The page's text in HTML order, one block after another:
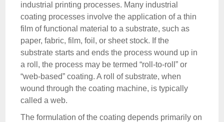
industrial printing processes. Many industrial
coating processes involve the application of a thin
film of functional material to a substrate, such as
paper, fabric, film, foil, or sheet stock. If the
substrate starts and ends the process wound up in
a roll, the process may be termed “roll-to-roll” or
“web-based” coating. A roll of substrate, when
wound through the coating machine, is typically
called a web.
The formulation of the coating depends primarily on